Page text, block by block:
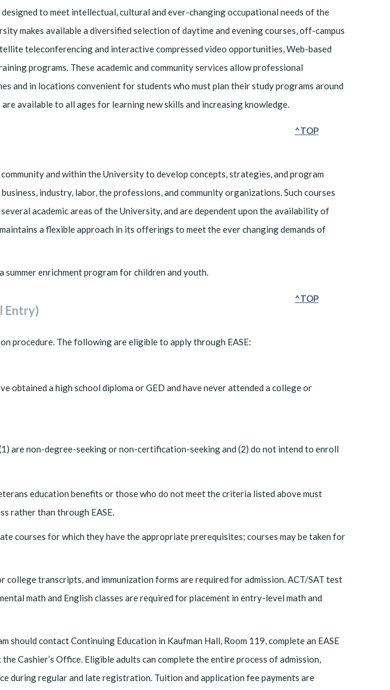
to meet intellectual, cultural and ever-changing occupational needs of the
makes available a diversified selection of daytime and evening courses, off-campus
teleconferencing and interactive compressed video opportunities, Web-based
programs. These academic and community services allow professional
and in locations convenient for students who must plan their study programs around
available to all ages for learning new skills and increasing knowledge.
^TOP
and within the University to develop concepts, strategies, and program
industry, labor, the professions, and community organizations. Such courses
academic areas of the University, and are dependent upon the availability of
a flexible approach in its offerings to meet the ever changing demands of
enrichment program for children and youth.
Entry)
^TOP
procedure. The following are eligible to apply through EASE:
obtained a high school diploma or GED and have never attended a college or
are non-degree-seeking or non-certification-seeking and (2) do not intend to enroll
education benefits or those who do not meet the criteria listed above must
rather than through EASE.
courses for which they have the appropriate prerequisites; courses may be taken for
college transcripts, and immunization forms are required for admission. ACT/SAT test
math and English classes are required for placement in entry-level math and
should contact Continuing Education in Kaufman Hall, Room 119, complete an EASE
Cashier’s Office. Eligible adults can complete the entire process of admission,
during regular and late registration. Tuition and application fee payments are